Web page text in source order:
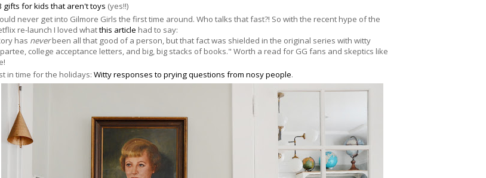
gifts for kids that aren't toys (yes!!)
never get into Gilmore Girls the first time around. Who talks that fast?! So with the recent hype of the
re-launch I loved whatthis article had to say:
has neverbeen all that good of a person, but that fact was shielded in the original series with witty
college acceptance letters, and big, big stacks of books." Worth a read for GG fans and skeptics like
in time for the holidays: Witty responses to prying questions from nosy people.